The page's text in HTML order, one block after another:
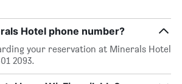
Hotel phone number?
your reservation at Minerals Hotel
2093.